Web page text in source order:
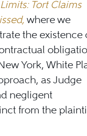
Tort Claims
where we
the existence
York, White
as Judge
negligent
from the